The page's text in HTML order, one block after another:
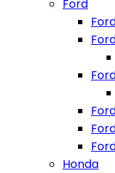
Ford
Honda